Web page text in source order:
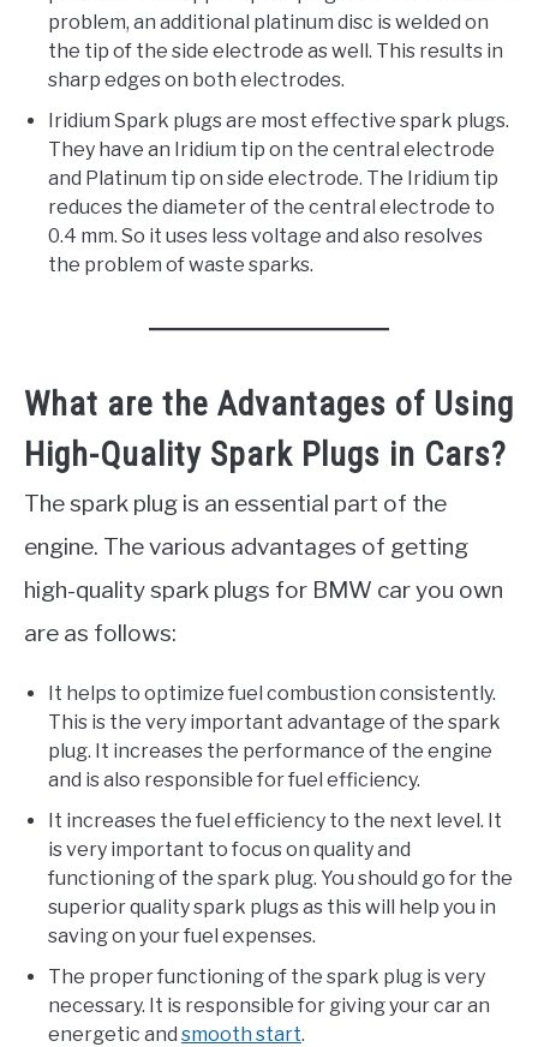
problem, an additional platinum disc is welded on
the tip of the side electrode as well. This results in
sharp edges on both electrodes.
Iridium Spark plugs are most effective spark plugs.
They have an Iridium tip on the central electrode
and Platinum tip on side electrode. The Iridium tip
reduces the diameter of the central electrode to
0.4 mm. So it uses less voltage and also resolves
the problem of waste sparks.
What are the Advantages of Using
High-Quality Spark Plugs in Cars?
The spark plug is an essential part of the
engine. The various advantages of getting
high-quality spark plugs for BMW car you own
are as follows:
It helps to optimize fuel combustion consistently.
This is the very important advantage of the spark
plug. It increases the performance of the engine
and is also responsible for fuel efficiency.
It increases the fuel efficiency to the next level. It
is very important to focus on quality and
functioning of the spark plug. You should go for the
superior quality spark plugs as this will help you in
saving on your fuel expenses.
The proper functioning of the spark plug is very
necessary. It is responsible for giving your car an
energetic and smooth start.